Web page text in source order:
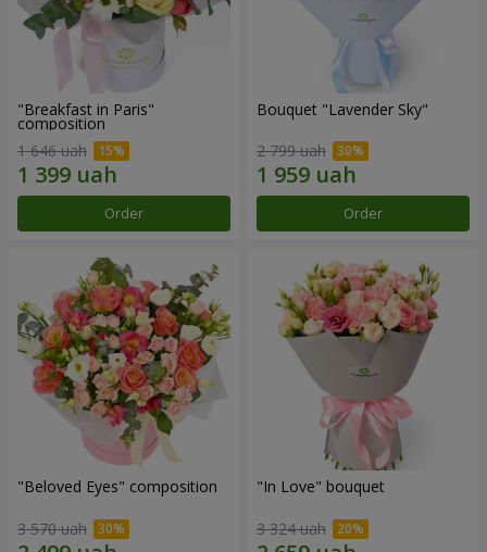
"Breakfast in Paris"
composition
1 646 uah
Order
Bouquet "Lavender Sky"
2 799 uah
Order
"Beloved Eyes" composition
3 570 uah
"In Love" bouquet
3 324 uah